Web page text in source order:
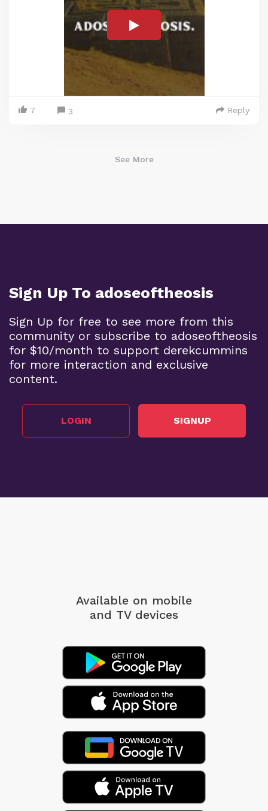
7 3 Reply
See More
Sign Up To adoseoftheosis
Sign Up for free to see more from this
community or subscribe to adoseoftheosis
for $10/month to support derekcummins
for more interaction and exclusive
content.
LOGIN SIGNUP
Available on mobile
and TV devices